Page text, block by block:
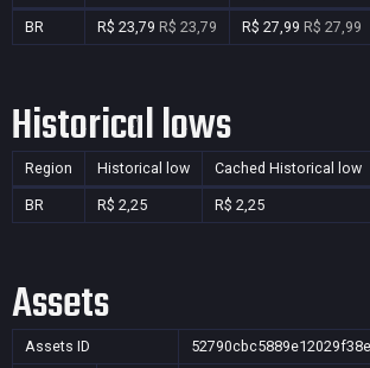
BR R$ 23,79 R$ 23,79 R$ 27,99 R$ 27,99
Historical lows
Region Historical low Cached Historical low
BR R$ 2,25 R$ 2,25
Assets
Assets ID